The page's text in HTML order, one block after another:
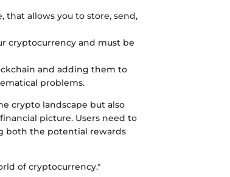
that allows you to store, send,
cryptocurrency and must be
and adding them to
problems.
crypto landscape but also
picture. Users need to
both the potential rewards
of cryptocurrency."